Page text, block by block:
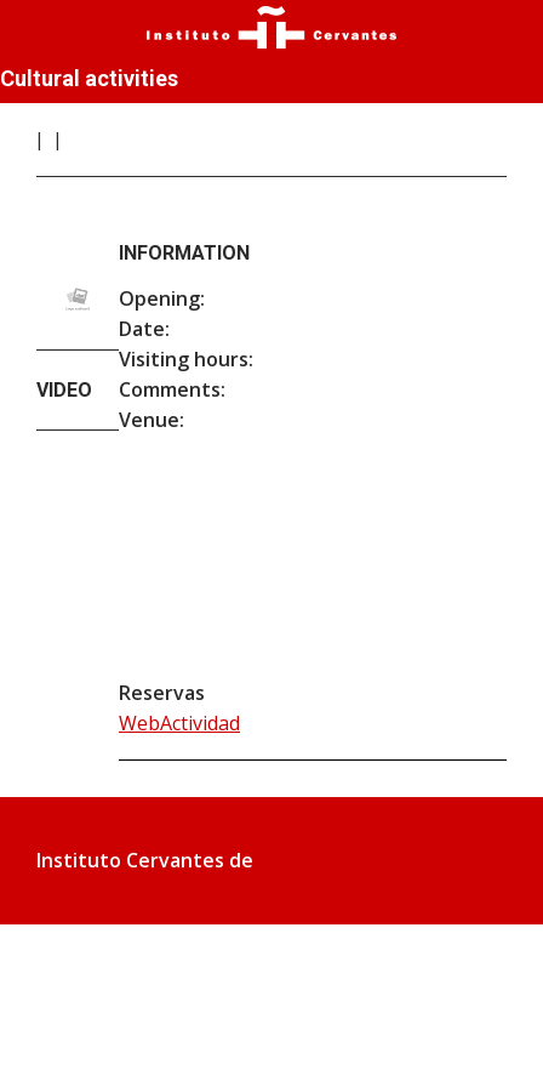
Cultural activities
VIDEO
INFORMATION
Opening:
Date:
Visiting hours:
Comments:
Venue:
Reservas
WebActividad
Instituto Cervantes de